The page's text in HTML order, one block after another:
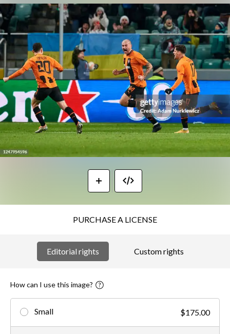
PURCHASE A LICENSE
Editorial rights Custom rights
How can I use this image?
Small $175.00